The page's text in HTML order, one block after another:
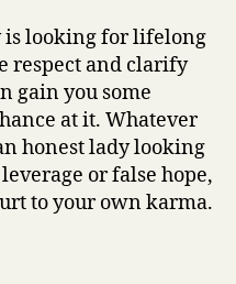
is looking for lifelong
respect and clarify
gain you some
at it. Whatever
honest lady looking
or false hope,
to your own karma.